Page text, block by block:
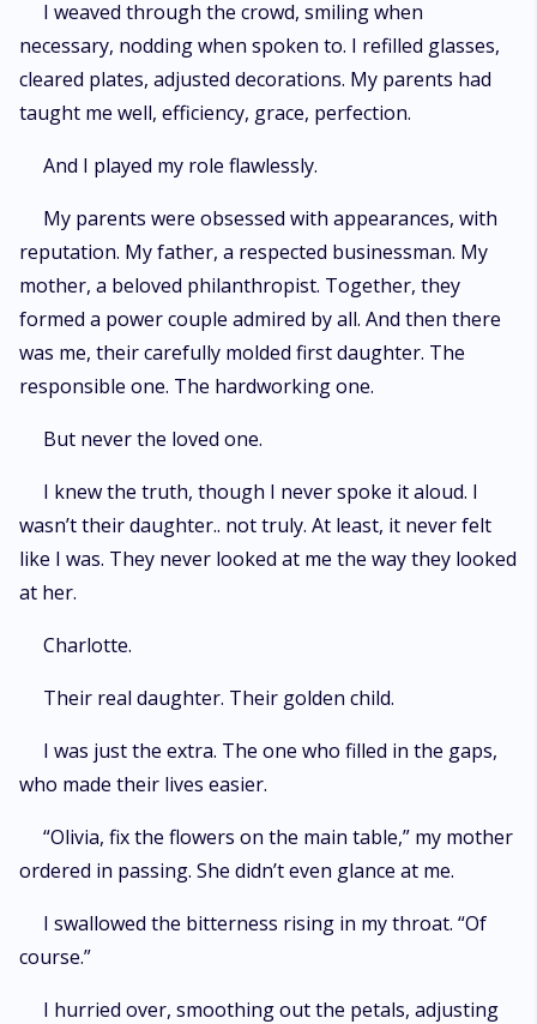
I weaved through the crowd, smiling when
necessary, nodding when spoken to. I refilled glasses,
cleared plates, adjusted decorations. My parents had
taught me well, efficiency, grace, perfection.
And I played my role flawlessly.
My parents were obsessed with appearances, with
reputation. My father, a respected businessman. My
mother, a beloved philanthropist. Together, they
formed a power couple admired by all. And then there
was me, their carefully molded first daughter. The
responsible one. The hardworking one.
But never the loved one.
I knew the truth, though I never spoke it aloud. I
wasn’t their daughter.. not truly. At least, it never felt
like I was. They never looked at me the way they looked
at her.
Charlotte.
Their real daughter. Their golden child.
I was just the extra. The one who filled in the gaps,
who made their lives easier.
“Olivia, fix the flowers on the main table,” my mother
ordered in passing. She didn’t even glance at me.
I swallowed the bitterness rising in my throat. “Of
course.”
I hurried over, smoothing out the petals, adjusting